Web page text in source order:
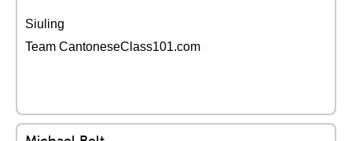
Siuling
Team CantoneseClass101.com